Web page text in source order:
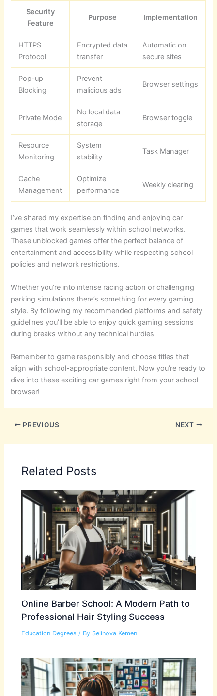
Security
Feature
Purpose Implementation
HTTPS
Protocol
Encrypted data
transfer
Automatic on
secure sites
Pop-up
Blocking
Prevent
malicious ads
Browser settings
Private Mode
No local data
storage
Browser toggle
Resource
Monitoring
System
stability
Task Manager
Cache
Management
Optimize
performance
Weekly clearing
I’ve shared my expertise on finding and enjoying car
games that work seamlessly within school networks.
These unblocked games offer the perfect balance of
entertainment and accessibility while respecting school
policies and network restrictions.
Whether you’re into intense racing action or challenging
parking simulations there’s something for every gaming
style. By following my recommended platforms and safety
guidelines you’ll be able to enjoy quick gaming sessions
during breaks without any technical hurdles.
Remember to game responsibly and choose titles that
align with school-appropriate content. Now you’re ready to
dive into these exciting car games right from your school
browser!
PREVIOUS NEXT
Related Posts
Online Barber School: A Modern Path to
Professional Hair Styling Success
Education Degrees / By Selinova Kemen